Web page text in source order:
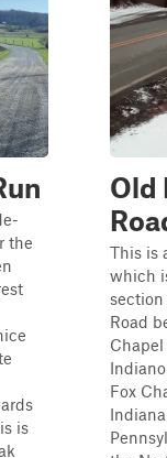
the
is
Old
This is
which
Road
Fox